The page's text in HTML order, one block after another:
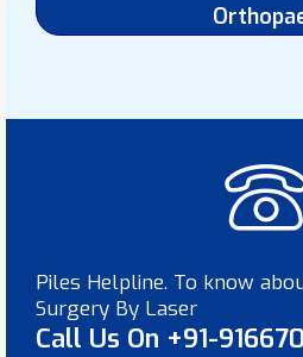
Piles Helpline. To know
Surgery By Laser
Call Us On +91-